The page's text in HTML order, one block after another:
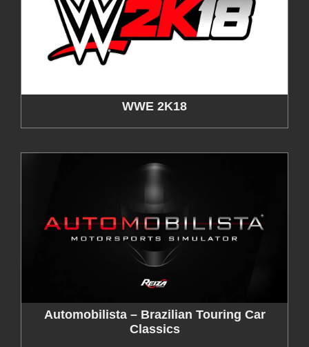
WWE 2K18
Automobilista – Brazilian Touring Car
Classics